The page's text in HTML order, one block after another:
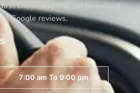
choice and that can be judged
Google reviews.
7:00 am To 9:00 pm